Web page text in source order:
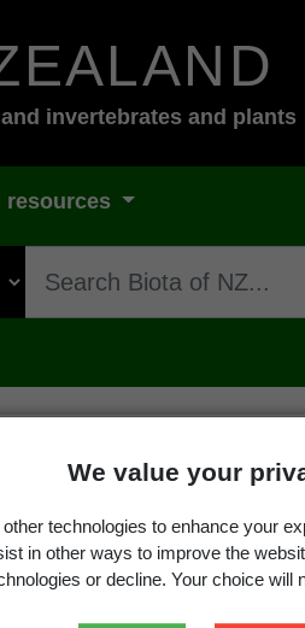
We value your
technologies to enhance your
in other ways to improve the
or decline. Your choice will
invertebrates and plants
resources